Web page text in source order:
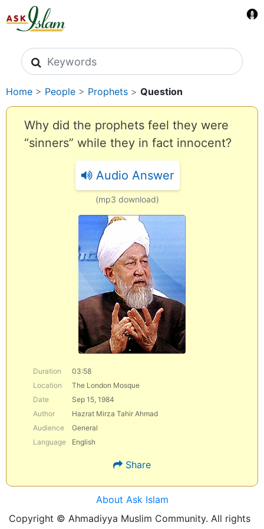
Search icons
Home > People > Prophets > Question
Why did the prophets feel they were
“sinners” while they in fact innocent?
Audio Answer
(mp3 download)
Duration
03:58
Location
The London Mosque
Date
Sep 15, 1984
Author
Hazrat Mirza Tahir Ahmad
Audience
General
Language
English
Share
About Ask Islam
Copyright © Ahmadiyya Muslim Community. All rights